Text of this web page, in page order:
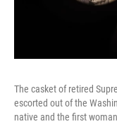
The casket of retired
escorted out of the
native and the first